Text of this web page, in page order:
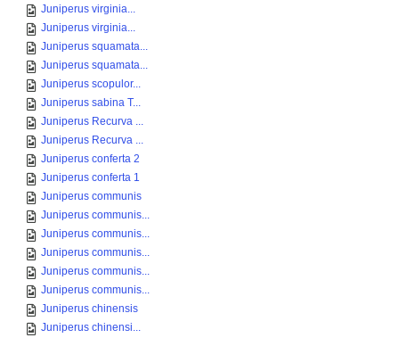
Juniperus virginia...
Juniperus virginia...
Juniperus squamata...
Juniperus squamata...
Juniperus scopulor...
Juniperus sabina T...
Juniperus Recurva ...
Juniperus Recurva ...
Juniperus conferta 2
Juniperus conferta 1
Juniperus communis
Juniperus communis...
Juniperus communis...
Juniperus communis...
Juniperus communis...
Juniperus communis...
Juniperus chinensis
Juniperus chinensi...